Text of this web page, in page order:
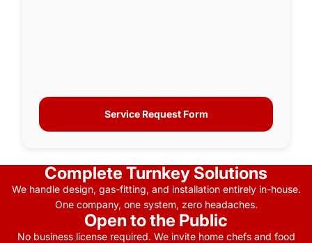
Service Request Form
Complete Turnkey Solutions
We handle design, gas-fitting, and installation entirely in-house.
One company, one system, zero headaches.
Open to the Public
No business license required. We invite home chefs and food